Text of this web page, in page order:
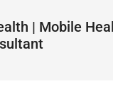
| Mobile